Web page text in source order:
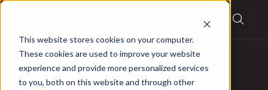
This website stores cookies on your computer.
These cookies are used to improve your website
experience and provide more personalized services
to you, both on this website and through other